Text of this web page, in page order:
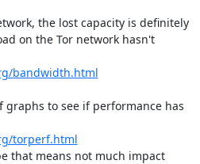
the lost capacity is definitely
on the Tor network hasn't
bandwidth.html
graphs to see if performance has
torperf.html
that means not much impact